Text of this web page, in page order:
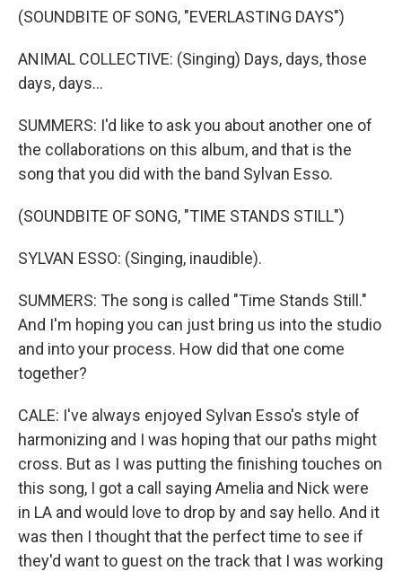
(SOUNDBITE OF SONG, "EVERLASTING DAYS")
ANIMAL COLLECTIVE: (Singing) Days, days, those
days, days...
SUMMERS: I'd like to ask you about another one of
the collaborations on this album, and that is the
song that you did with the band Sylvan Esso.
(SOUNDBITE OF SONG, "TIME STANDS STILL")
SYLVAN ESSO: (Singing, inaudible).
SUMMERS: The song is called "Time Stands Still."
And I'm hoping you can just bring us into the studio
and into your process. How did that one come
together?
CALE: I've always enjoyed Sylvan Esso's style of
harmonizing and I was hoping that our paths might
cross. But as I was putting the finishing touches on
this song, I got a call saying Amelia and Nick were
in LA and would love to drop by and say hello. And it
was then I thought that the perfect time to see if
they'd want to guest on the track that I was working